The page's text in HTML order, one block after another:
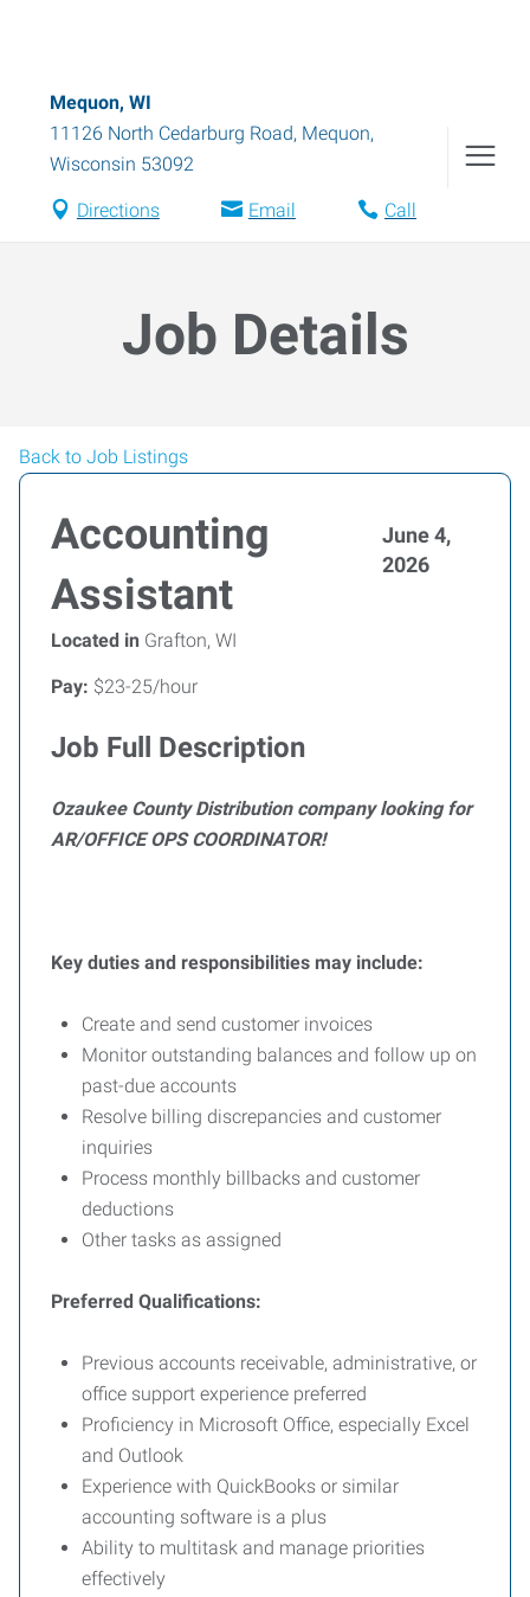
Mequon, WI
11126 North Cedarburg Road, Mequon,
Wisconsin 53092
Directions Email Call
Job Details
Back to Job Listings
Accounting
Assistant
June 4,
2026
Located in Grafton, WI
Pay: $23-25/hour
Job Full Description
Ozaukee County Distribution company looking for
AR/OFFICE OPS COORDINATOR!
Key duties and responsibilities may include:
Create and send customer invoices
Monitor outstanding balances and follow up on
past-due accounts
Resolve billing discrepancies and customer
inquiries
Process monthly billbacks and customer
deductions
Other tasks as assigned
Preferred Qualifications:
Previous accounts receivable, administrative, or
office support experience preferred
Proficiency in Microsoft Office, especially Excel
and Outlook
Experience with QuickBooks or similar
accounting software is a plus
Ability to multitask and manage priorities
effectively